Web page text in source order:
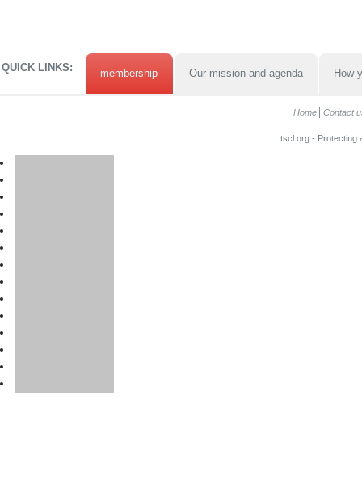
QUICK LINKS: membership Our mission and agenda How
Home Contact
tscl.org - Protecting